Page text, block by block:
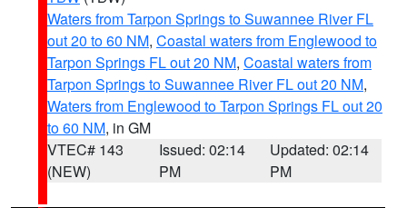
Waters from Tarpon Springs to Suwannee River FL
out 20 to 60 NM, Coastal waters from Englewood to
Tarpon Springs FL out 20 NM, Coastal waters from
Tarpon Springs to Suwannee River FL out 20 NM,
Waters from Englewood to Tarpon Springs FL out 20
to 60 NM, in GM
VTEC# 143
(NEW)
Issued: 02:14
PM
Updated: 02:14
PM